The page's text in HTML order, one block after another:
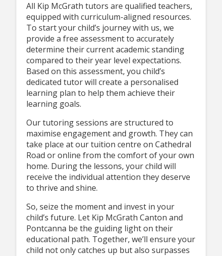
All Kip McGrath tutors are qualified teachers,
equipped with curriculum-aligned resources.
To start your child’s journey with us, we
provide a free assessment to accurately
determine their current academic standing
compared to their year level expectations.
Based on this assessment, you child’s
dedicated tutor will create a personalised
learning plan to help them achieve their
learning goals.
Our tutoring sessions are structured to
maximise engagement and growth. They can
take place at our tuition centre on Cathedral
Road or online from the comfort of your own
home. During the lessons, your child will
receive the individual attention they deserve
to thrive and shine.
So, seize the moment and invest in your
child’s future. Let Kip McGrath Canton and
Pontcanna be the guiding light on their
educational path. Together, we’ll ensure your
child not only catches up but also surpasses